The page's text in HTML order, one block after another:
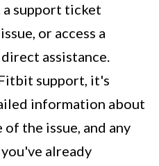
support ticket
or access a
assistance.
support, it's
information about
the issue, and any
already